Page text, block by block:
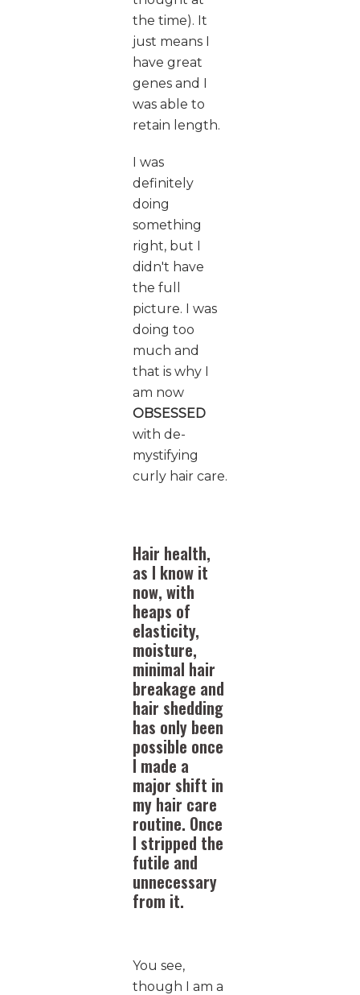
the time). It
just means I
have great
genes and I
was able to
retain length.
I was
definitely
doing
something
right, but I
didn't have
the full
picture. I was
doing too
much and
that is why I
am now
OBSESSED
with de-
mystifying
curly hair care.
Hair health,
as I know it
now, with
heaps of
elasticity,
moisture,
minimal hair
breakage and
hair shedding
has only been
possible once
I made a
major shift in
my hair care
routine. Once
I stripped the
futile and
unnecessary
from it.
You see,
though I am a